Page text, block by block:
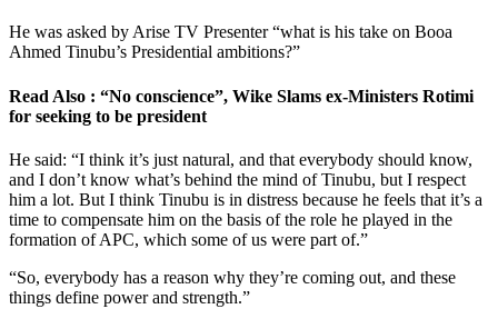
He was asked by Arise TV Presenter “what is his take on Booa
Ahmed Tinubu’s Presidential ambitions?”
Read Also : “No conscience”, Wike Slams ex-Ministers Rotimi
for seeking to be president
He said: “I think it’s just natural, and that everybody should know,
and I don’t know what’s behind the mind of Tinubu, but I respect
him a lot. But I think Tinubu is in distress because he feels that it’s a
time to compensate him on the basis of the role he played in the
formation of APC, which some of us were part of.”
“So, everybody has a reason why they’re coming out, and these
things define power and strength.”